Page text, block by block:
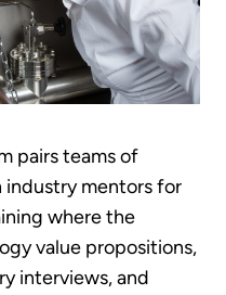
pairs teams of
industry mentors for
where the
value propositions,
interviews, and